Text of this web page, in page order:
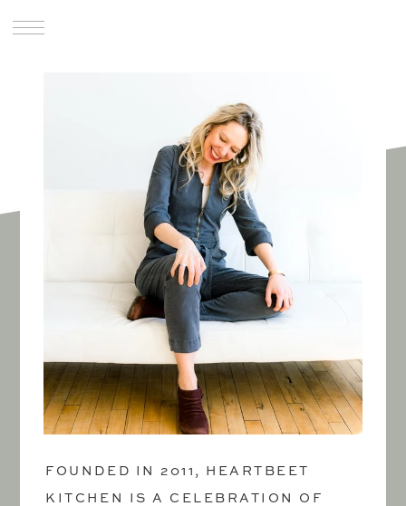
FOUNDED IN 2011, HEARTBEET
KITCHEN IS A CELEBRATION OF